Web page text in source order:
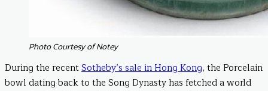
Photo Courtesy of Notey
During the recentSotheby’s sale in Hong Kong, the Porcelain
bowl dating back to the Song Dynasty has fetched a world